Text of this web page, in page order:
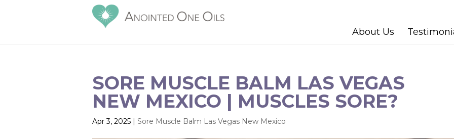
About Us
SORE MUSCLE BALM LAS VEGAS
NEW MEXICO | MUSCLES SORE?
Apr 3, 2025 | Sore Muscle Balm Las Vegas New Mexico